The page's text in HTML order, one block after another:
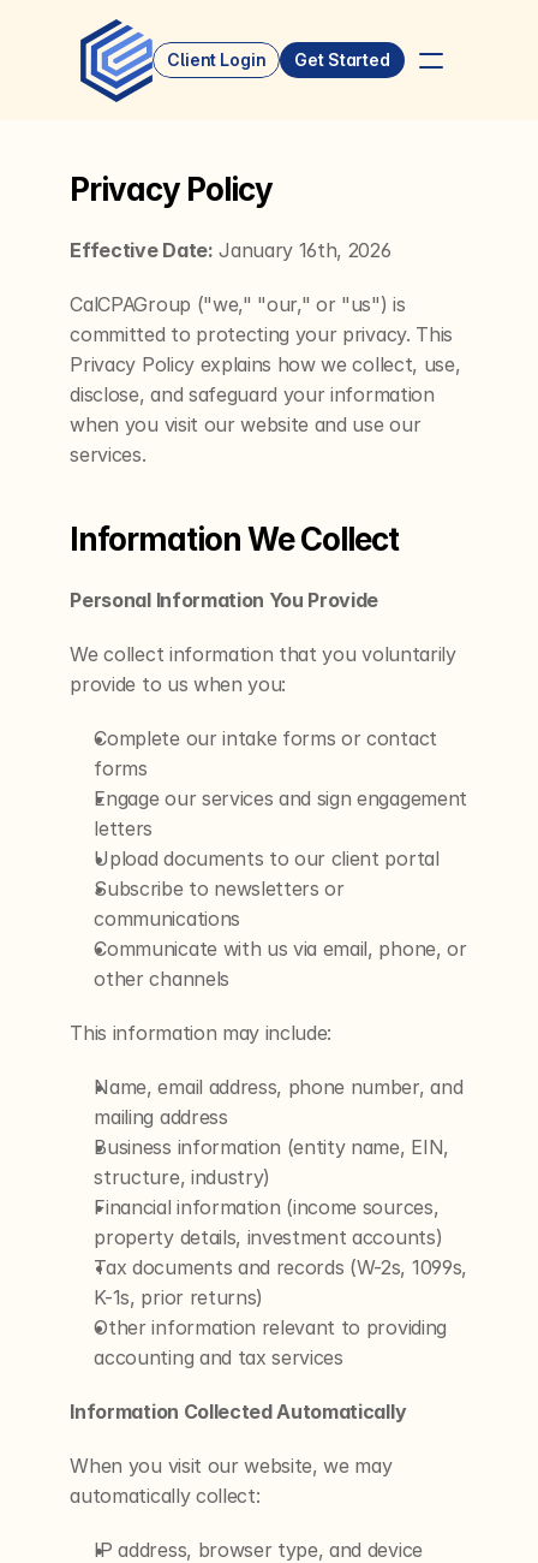
Client Login Get Started
Privacy Policy
Effective Date: January 16th, 2026
CalCPAGroup ("we," "our," or "us") is
committed to protecting your privacy. This
Privacy Policy explains how we collect, use,
disclose, and safeguard your information
when you visit our website and use our
services.
Information We Collect
Personal Information You Provide
We collect information that you voluntarily
provide to us when you:
Complete our intake forms or contact
forms
Engage our services and sign engagement
letters
Upload documents to our client portal
Subscribe to newsletters or
communications
Communicate with us via email, phone, or
other channels
This information may include:
Name, email address, phone number, and
mailing address
Business information (entity name, EIN,
structure, industry)
Financial information (income sources,
property details, investment accounts)
Tax documents and records (W-2s, 1099s,
K-1s, prior returns)
Other information relevant to providing
accounting and tax services
Information Collected Automatically
When you visit our website, we may
automatically collect:
IP address, browser type, and device